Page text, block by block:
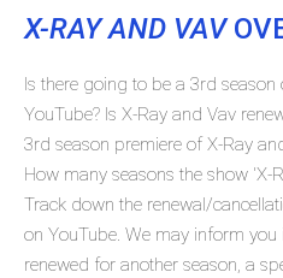
X-RAY AND VAV
Is there going to be a 3rd
YouTube? Is X-Ray and Vav
3rd season premiere of X-Ray
How many seasons the show 'X-
Track down the renewal/
on YouTube. We may inform you
renewed for another season, a